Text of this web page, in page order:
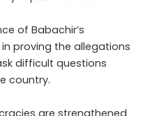
of Babachir’s
proving the allegations
difficult questions
country.
are strengthened